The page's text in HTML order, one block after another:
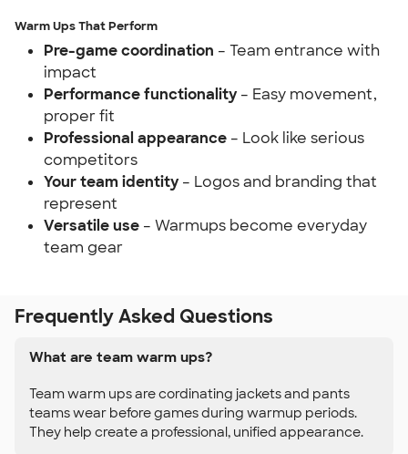
Warm Ups That Perform
Pre-game coordination – Team entrance with
impact
Performance functionality – Easy movement,
proper fit
Professional appearance – Look like serious
competitors
Your team identity – Logos and branding that
represent
Versatile use – Warmups become everyday
team gear
Frequently Asked Questions
What are team warm ups?
Team warm ups are cordinating jackets and pants
teams wear before games during warmup periods.
They help create a professional, unified appearance.